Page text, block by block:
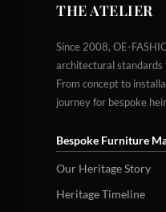
THE ATELIER
Since 2008, OE-
architectural standards
From concept to
journey for bespoke
Bespoke Furniture
Our Heritage Story
Heritage Timeline